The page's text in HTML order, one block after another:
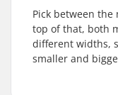
Pick between
top of that, both
different widths,
smaller and